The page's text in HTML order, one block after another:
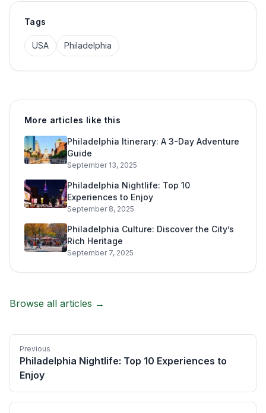
Tags
USA Philadelphia
More articles like this
Philadelphia Itinerary: A 3-Day Adventure
Guide
September 13, 2025
Philadelphia Nightlife: Top 10
Experiences to Enjoy
September 8, 2025
Philadelphia Culture: Discover the City’s
Rich Heritage
September 7, 2025
Browse all articles →
Previous
Philadelphia Nightlife: Top 10 Experiences to
Enjoy